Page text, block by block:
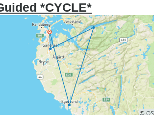
*CYCLE*